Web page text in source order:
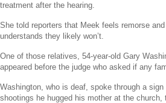
treatment after the hearing.
She told reporters that Meek feels remorse
understands they likely won’t.
One of those relatives, 54-year-old Gary
appeared before the judge who asked if any
Washington, who is deaf, spoke through a
shootings he hugged his mother at the